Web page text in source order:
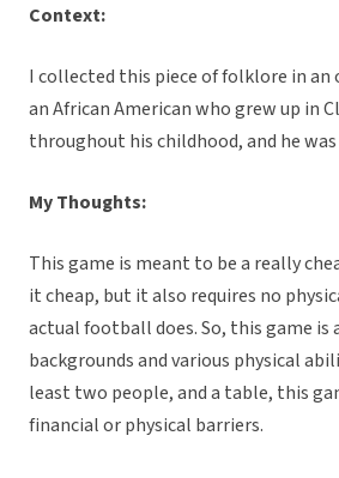
Context:
I collected this piece of folklore in
an African American who grew up in
throughout his childhood, and he
My Thoughts:
This game is meant to be a really
it cheap, but it also requires no
actual football does. So, this game is
backgrounds and various physical
least two people, and a table, this
financial or physical barriers.